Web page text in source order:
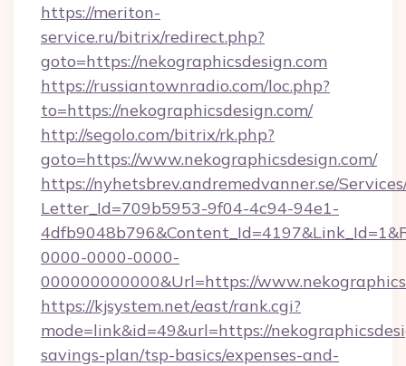
https://meriton-
service.ru/bitrix/redirect.php?
goto=https://nekographicsdesign.com
https://russiantownradio.com/loc.php?
to=https://nekographicsdesign.com/
http://segolo.com/bitrix/rk.php?
goto=https://www.nekographicsdesign.com/
https://nyhetsbrev.andremedvanner.se/
Letter_Id=709b5953-9f04-4c94-94e1-
0000-0000-0000-
000000000000&Url=https://
https://kjsystem.net/east/rank.cgi?
mode=link&id=49&url=https://
savings-plan/tsp-basics/expenses-and-